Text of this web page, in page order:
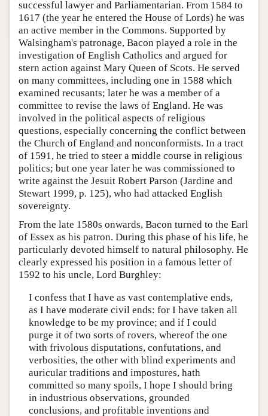
successful lawyer and Parliamentarian. From 1584 to
1617 (the year he entered the House of Lords) he was
an active member in the Commons. Supported by
Walsingham's patronage, Bacon played a role in the
investigation of English Catholics and argued for
stern action against Mary Queen of Scots. He served
on many committees, including one in 1588 which
examined recusants; later he was a member of a
committee to revise the laws of England. He was
involved in the political aspects of religious
questions, especially concerning the conflict between
the Church of England and nonconformists. In a tract
of 1591, he tried to steer a middle course in religious
politics; but one year later he was commissioned to
write against the Jesuit Robert Parson (Jardine and
Stewart 1999, p. 125), who had attacked English
sovereignty.
From the late 1580s onwards, Bacon turned to the Earl
of Essex as his patron. During this phase of his life, he
particularly devoted himself to natural philosophy. He
clearly expressed his position in a famous letter of
1592 to his uncle, Lord Burghley:
I confess that I have as vast contemplative ends,
as I have moderate civil ends: for I have taken all
knowledge to be my province; and if I could
purge it of two sorts of rovers, whereof the one
with frivolous disputations, confutations, and
verbosities, the other with blind experiments and
auricular traditions and impostures, hath
committed so many spoils, I hope I should bring
in industrious observations, grounded
conclusions, and profitable inventions and